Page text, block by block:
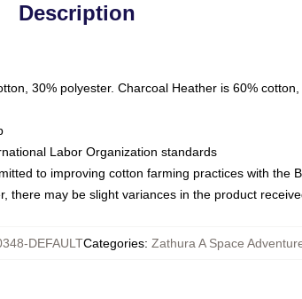
Description
30% polyester. Charcoal Heather is 60%
Labor Organization standards
to improving cotton farming practices with the
there may be slight variances in the product
DEFAULTCategories: Zathura A Space